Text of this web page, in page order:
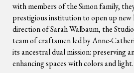
with members of the Simon family,
prestigious institution to open up new
direction of Sarah Walbaum, the
team of craftsmen led by Anne-
its ancestral dual mission: preserving
enhancing spaces with colors and light.